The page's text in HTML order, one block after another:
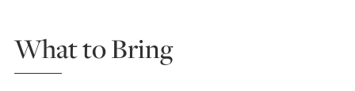
What to Bring